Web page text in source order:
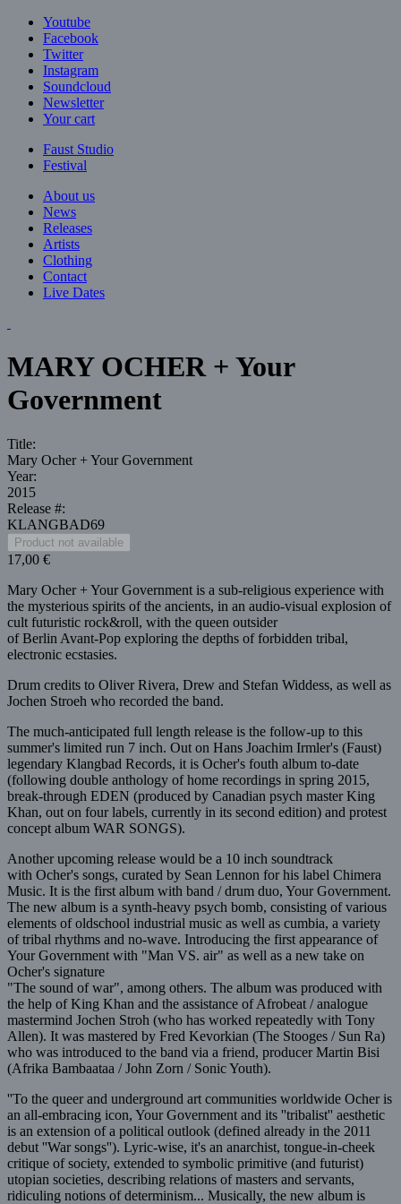
Jump to navigation
Youtube
Facebook
Twitter
Instagram
Soundcloud
Newsletter
Your cart
Faust Studio
Festival
About us
News
Releases
Artists
Clothing
Contact
Live Dates
MARY OCHER + Your
Government
Title:
Mary Ocher + Your Government
Year:
2015
Release #:
KLANGBAD69
17,00 €
Mary Ocher + Your Government is a sub-religious experience with
the mysterious spirits of the ancients, in an audio-visual explosion of
cult futuristic rock&roll, with the queen outsider
of Berlin Avant-Pop exploring the depths of forbidden tribal,
electronic ecstasies.
Drum credits to Oliver Rivera, Drew and Stefan Widdess, as well as
Jochen Stroeh who recorded the band.
The much-anticipated full length release is the follow-up to this
summer's limited run 7 inch. Out on Hans Joachim Irmler's (Faust)
legendary Klangbad Records, it is Ocher's fouth album to-date
(following double anthology of home recordings in spring 2015,
break-through EDEN (produced by Canadian psych master King
Khan, out on four labels, currently in its second edition) and protest
concept album WAR SONGS).
Another upcoming release would be a 10 inch soundtrack
with Ocher's songs, curated by Sean Lennon for his label Chimera
Music. It is the first album with band / drum duo, Your Government.
The new album is a synth-heavy psych bomb, consisting of various
elements of oldschool industrial music as well as cumbia, a variety
of tribal rhythms and no-wave. Introducing the first appearance of
Your Government with "Man VS. air" as well as a new take on
Ocher's signature
"The sound of war", among others. The album was produced with
the help of King Khan and the assistance of Afrobeat / analogue
mastermind Jochen Stroh (who has worked repeatedly with Tony
Allen). It was mastered by Fred Kevorkian (The Stooges / Sun Ra)
who was introduced to the band via a friend, producer Martin Bisi
(Afrika Bambaataa / John Zorn / Sonic Youth).
''To the queer and underground art communities worldwide Ocher is
an all-embracing icon, Your Government and its ''tribalist'' aesthetic
is an extension of a political outlook (defined already in the 2011
debut ''War songs''). Lyric-wise, it's an anarchist, tongue-in-cheek
critique of society, extended to symbolic primitive (and futurist)
utopian societies, describing relations of masters and servants,
ridiculing notions of determinism... Musically, the new album is